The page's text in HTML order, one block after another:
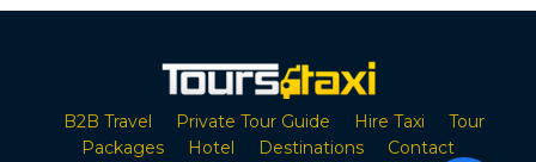
B2B Travel Private Tour Guide Hire Taxi
Tour
Packages
Hotel Destinations Contact